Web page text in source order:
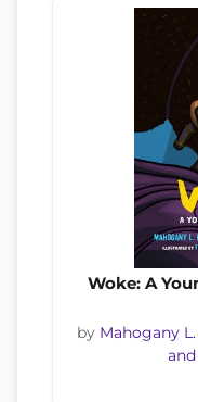
Woke: A
by Mahogany